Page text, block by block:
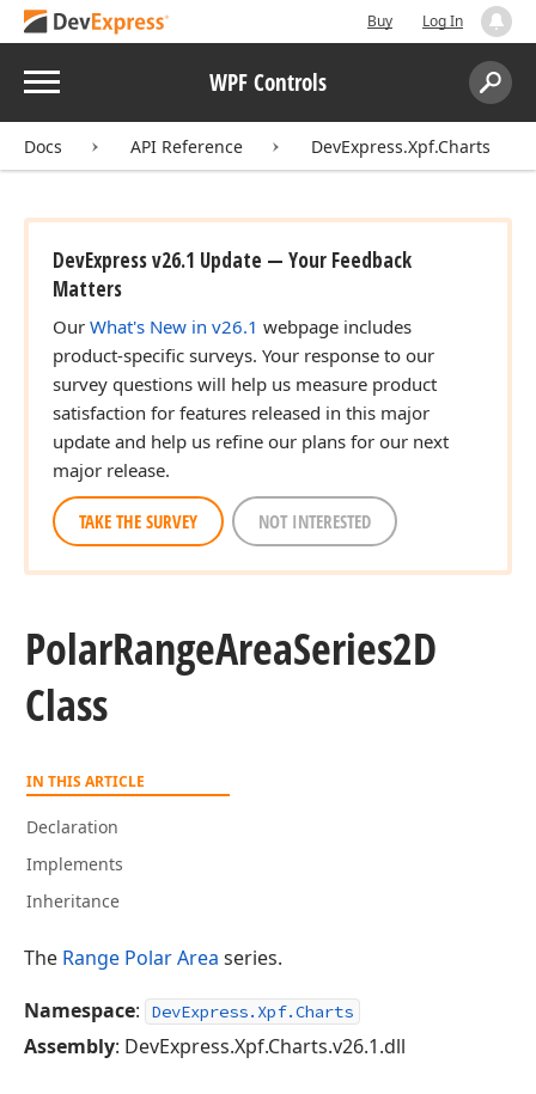
Buy Log In
Menu WPF Controls
Search:
Docs API Reference DevExpress.Xpf.Charts
DevExpress v26.1 Update — Your Feedback
Matters
Our What's New in v26.1 webpage includes
product-specific surveys. Your response to our
survey questions will help us measure product
satisfaction for features released in this major
update and help us refine our plans for our next
major release.
TAKE THE SURVEY NOT INTERESTED
PolarRangeAreaSeries2D
Class
IN THIS ARTICLE
Declaration
Implements
Inheritance
The Range Polar Area series.
Namespace: DevExpress.Xpf.Charts
Assembly: DevExpress.Xpf.Charts.v26.1.dll